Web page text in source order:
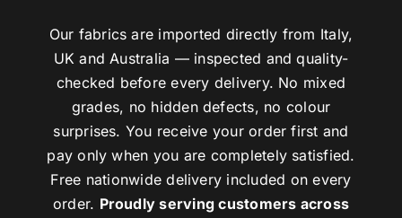
Our fabrics are imported directly from Italy,
UK and Australia — inspected and quality-
checked before every delivery. No mixed
grades, no hidden defects, no colour
surprises. You receive your order first and
pay only when you are completely satisfied.
Free nationwide delivery included on every
order. Proudly serving customers across